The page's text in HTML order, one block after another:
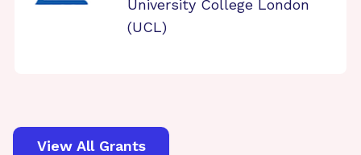
University College London
(UCL)
View All Grants